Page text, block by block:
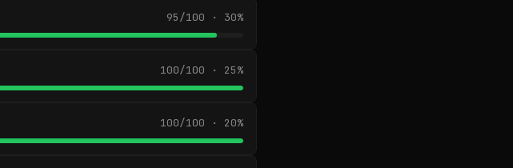
95/100 · 30%
100/100 · 25%
100/100 · 20%